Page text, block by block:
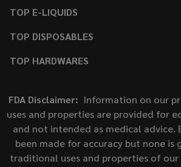
TOP E-LIQUIDS
TOP DISPOSABLES
TOP HARDWARES
FDA Disclaimer: Information on our
uses and properties are provided for
and not intended as medical advice.
been made for accuracy but none is
traditional uses and properties of